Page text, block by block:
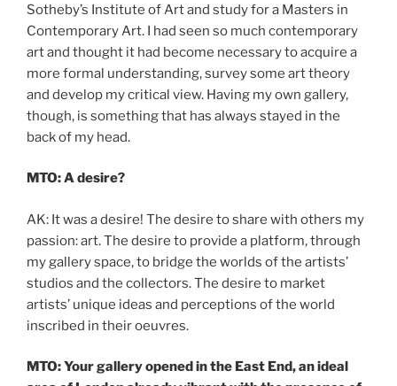
Sotheby’s Institute of Art and study for a Masters in
Contemporary Art. I had seen so much contemporary
art and thought it had become necessary to acquire a
more formal understanding, survey some art theory
and develop my critical view. Having my own gallery,
though, is something that has always stayed in the
back of my head.
MTO: A desire?
AK: It was a desire! The desire to share with others my
passion: art. The desire to provide a platform, through
my gallery space, to bridge the worlds of the artists’
studios and the collectors. The desire to market
artists’ unique ideas and perceptions of the world
inscribed in their oeuvres.
MTO: Your gallery opened in the East End, an ideal